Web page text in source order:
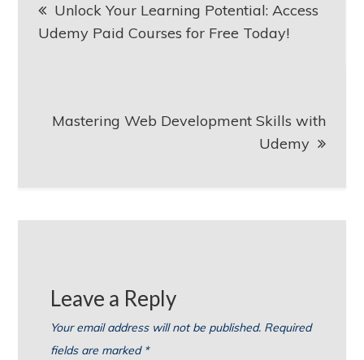
navigation
Unlock Your Learning Potential: Access
Udemy Paid Courses for Free Today!
Mastering Web Development Skills with
Udemy
Leave a Reply
Your email address will not be published. Required
fields are marked *